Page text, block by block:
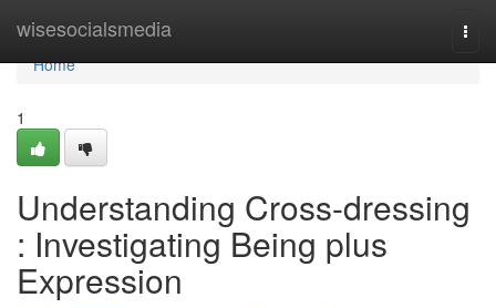
wisesocialsmedia
Home
Home
1
Understanding Cross-dressing
: Investigating Being plus
Expression